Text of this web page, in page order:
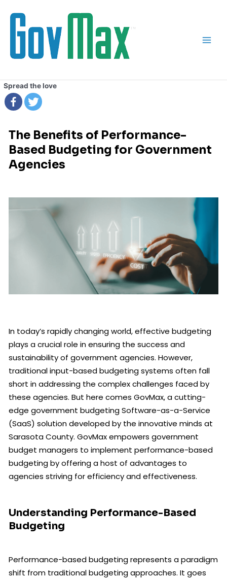
content
Spread the love
The Benefits of Performance-
Based Budgeting for Government
Agencies
In today’s rapidly changing world, effective budgeting
plays a crucial role in ensuring the success and
sustainability of government agencies. However,
traditional input-based budgeting systems often fall
short in addressing the complex challenges faced by
these agencies. But here comes GovMax, a cutting-
edge government budgeting Software-as-a-Service
(SaaS) solution developed by the innovative minds at
Sarasota County. GovMax empowers government
budget managers to implement performance-based
budgeting by offering a host of advantages to
agencies striving for efficiency and effectiveness.
Understanding Performance-Based
Budgeting
Performance-based budgeting represents a paradigm
shift from traditional budgeting approaches. It goes